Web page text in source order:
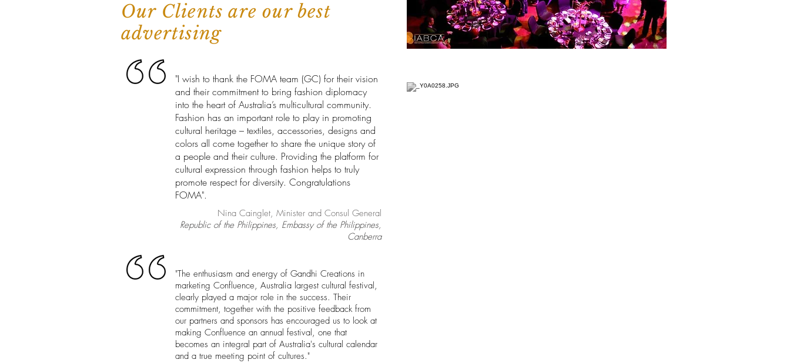
Our Clients are our best
advertising
"I wish to thank the FOMA team (GC) for their vision
and their commitment to bring fashion diplomacy
into the heart of Australia’s multicultural community.
Fashion has an important role to play in promoting
cultural heritage – textiles, accessories, designs and
colors all come together to share the unique story of
a people and their culture. Providing the platform for
cultural expression through fashion helps to truly
promote respect for diversity. Congratulations
FOMA".
Nina Cainglet, Minister and Consul General
Republic of the Philippines, Embassy of the Philippines,
Canberra
"The enthusiasm and energy of Gandhi Creations in
marketing Confluence, Australia largest cultural festival,
clearly played a major role in the success. Their
commitment, together with the positive feedback from
our partners and sponsors has encouraged us to look at
making Confluence an annual festival, one that
becomes an integral part of Australia's cultural calendar
and a true meeting point of cultures."